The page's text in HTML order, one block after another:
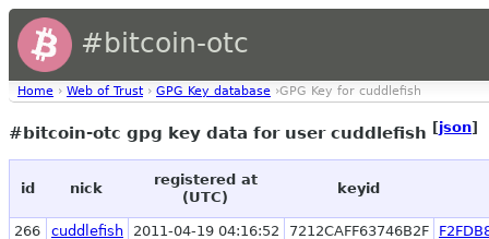
#bitcoin-otc
Home › Web of Trust › GPG Key database ›GPG Key for cuddlefish
#bitcoin-otc gpg key data for user cuddlefish [json]
id nick
registered at
(UTC)
keyid
266 cuddlefish 2011-04-19 04:16:52 7212CAFF63746B2F